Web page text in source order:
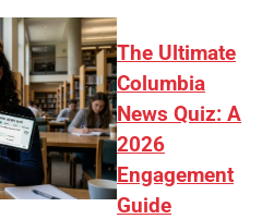
The Ultimate
Columbia
News Quiz: A
2026
Engagement
Guide